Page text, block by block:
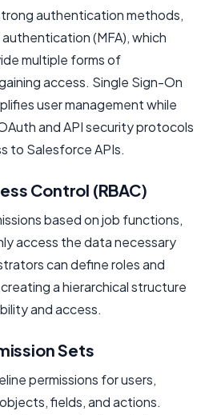
authentication methods,
(MFA), which
multiple forms of
access. Single Sign-On
user management while
and API security protocols
to Salesforce APIs.
Control (RBAC)
based on job functions,
access the data necessary
can define roles and
a hierarchical structure
and access.
Sets
permissions for users,
fields, and actions.